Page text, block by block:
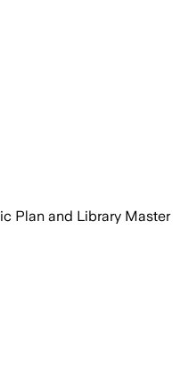
and library
Plan and Library Master